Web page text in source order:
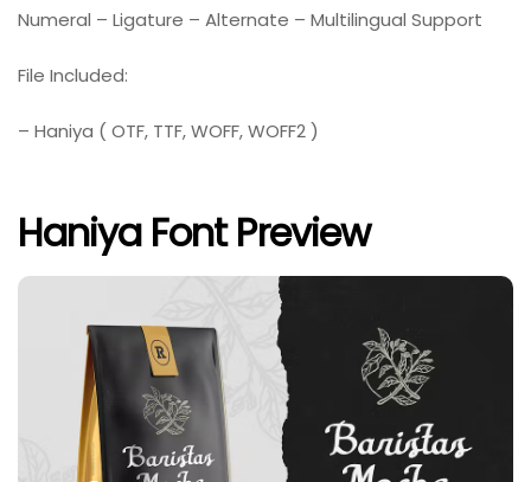
Numeral – Ligature – Alternate – Multilingual Support
File Included:
– Haniya ( OTF, TTF, WOFF, WOFF2 )
Haniya Font Preview